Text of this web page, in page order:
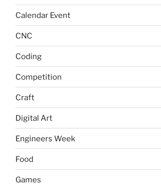
Calendar Event
CNC
Coding
Competition
Craft
Digital Art
Engineers Week
Food
Games